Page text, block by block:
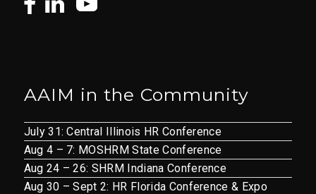
AAIM in the Community
July 31: Central Illinois HR Conference
Aug 4 – 7: MOSHRM State Conference
Aug 24 – 26: SHRM Indiana Conference
Aug 30 – Sept 2: HR Florida Conference & Expo